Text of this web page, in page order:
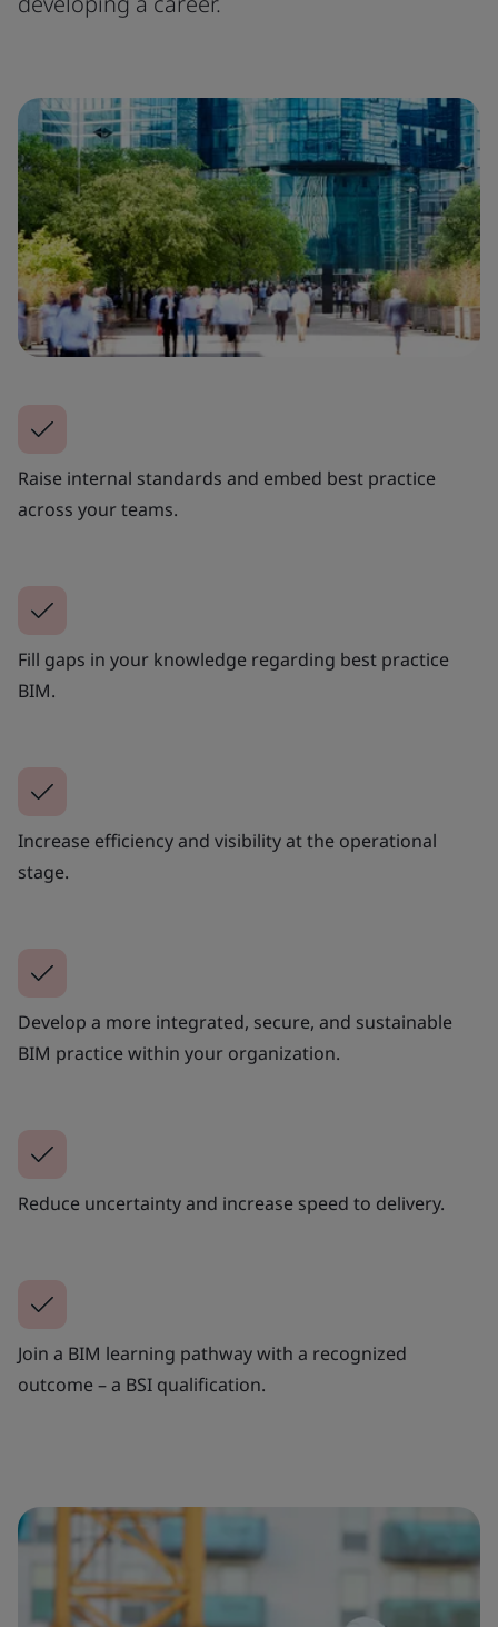
Raise internal standards and embed best practice
across your teams.
Fill gaps in your knowledge regarding best practice
BIM.
Increase efficiency and visibility at the operational
stage.
Develop a more integrated, secure, and sustainable
BIM practice within your organization.
Reduce uncertainty and increase speed to delivery.
Join a BIM learning pathway with a recognized
outcome – a BSI qualification.